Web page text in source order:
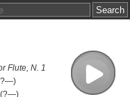
Flute, N. 1